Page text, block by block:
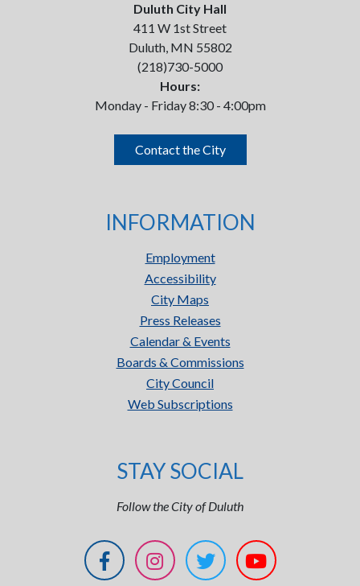
Duluth City Hall
411 W 1st Street
Duluth, MN 55802
(218)730-5000
Hours:
Monday - Friday 8:30 - 4:00pm
Contact the City
INFORMATION
Employment
Accessibility
City Maps
Press Releases
Calendar & Events
Boards & Commissions
City Council
Web Subscriptions
STAY SOCIAL
Follow the City of Duluth